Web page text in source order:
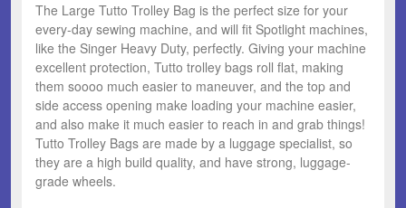
The Large Tutto Trolley Bag is the perfect size for your
every-day sewing machine, and will fit Spotlight machines,
like the Singer Heavy Duty, perfectly. Giving your machine
excellent protection, Tutto trolley bags roll flat, making
them soooo much easier to maneuver, and the top and
side access opening make loading your machine easier,
and also make it much easier to reach in and grab things!
Tutto Trolley Bags are made by a luggage specialist, so
they are a high build quality, and have strong, luggage-
grade wheels.